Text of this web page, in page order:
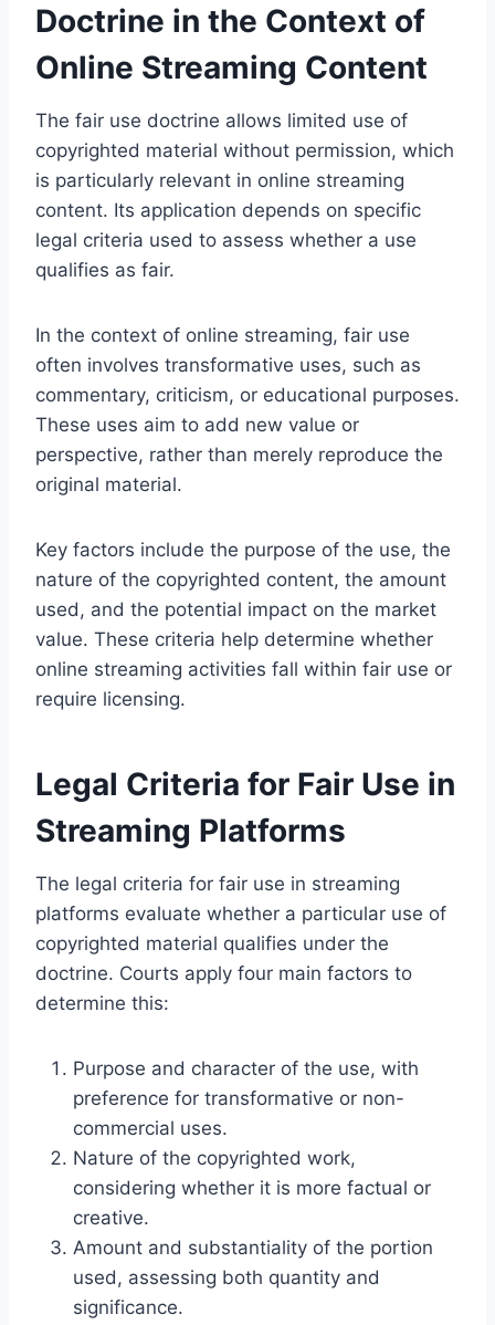
Doctrine in the Context of
Online Streaming Content
The fair use doctrine allows limited use of
copyrighted material without permission, which
is particularly relevant in online streaming
content. Its application depends on specific
legal criteria used to assess whether a use
qualifies as fair.
In the context of online streaming, fair use
often involves transformative uses, such as
commentary, criticism, or educational purposes.
These uses aim to add new value or
perspective, rather than merely reproduce the
original material.
Key factors include the purpose of the use, the
nature of the copyrighted content, the amount
used, and the potential impact on the market
value. These criteria help determine whether
online streaming activities fall within fair use or
require licensing.
Legal Criteria for Fair Use in
Streaming Platforms
The legal criteria for fair use in streaming
platforms evaluate whether a particular use of
copyrighted material qualifies under the
doctrine. Courts apply four main factors to
determine this:
Purpose and character of the use, with
preference for transformative or non-
commercial uses.
Nature of the copyrighted work,
considering whether it is more factual or
creative.
Amount and substantiality of the portion
used, assessing both quantity and
significance.